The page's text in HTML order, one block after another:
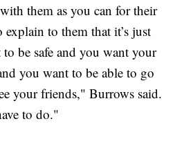
them as you can for their
to them that it’s just
be safe and you want your
you want to be able to go
your friends," Burrows said.
to do."